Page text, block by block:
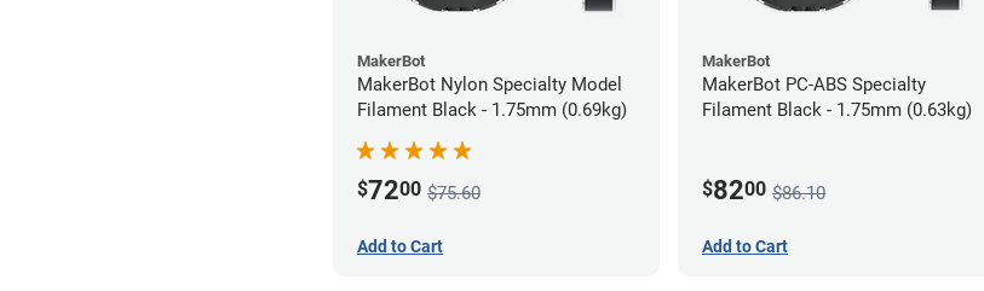
MakerBot
MakerBot Nylon Specialty Model
Filament Black - 1.75mm (0.69kg)
$7200 $75.60
Add to Cart
MakerBot
MakerBot PC-ABS Specialty
Filament Black - 1.75mm (0.63kg)
$8200 $86.10
Add to Cart